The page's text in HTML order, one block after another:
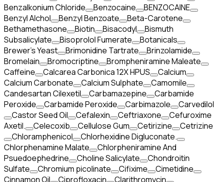
Benzalkonium Chloride
Benzocaine
BENZOCAINE
Benzyl Alchol
Benzyl Benzoate
Beta-Carotene
Bethamethasone
Biotin Bisacodyl
Bismuth
Subsalicylate
Bisoprolol Fumerate
Botanicals
Brewer's Yeast
Brimonidine Tartrate
Brinzolamide
Bromelain
Bromocriptine
Brompheniramine Maleate
Caffeine
Calcarea Carbonica 12X HPUS
Calcium
Calcium Carbonate
Calcium Sulphate
Camomile
Candesartan Cilexetil
Carbamazepine
Carbamide
Peroxide
Carbamide Peroxide Carbimazole
Carvedilol
Castor Seed Oil
Cefalexin Ceftriaxone
Cefuroxime
Axetil.
Celecoxib Cellulose Gum Cetirizine
Cetrizine
Chloramphenicol
Chlorhexidine Digluconate.
Chlorphenamine Malate
Chlorpheniramine And
Psuedoephedrine
Choline Salicylate
Chondroitin
Sulfate
Chromium picolinate Cifixime
Cimetidine
Cinnamon Oil
Ciprofloxacin
Clarithromycin